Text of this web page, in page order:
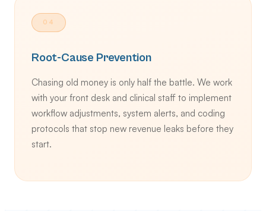
04
Root-Cause Prevention
Chasing old money is only half the battle. We work
with your front desk and clinical staff to implement
workflow adjustments, system alerts, and coding
protocols that stop new revenue leaks before they
start.